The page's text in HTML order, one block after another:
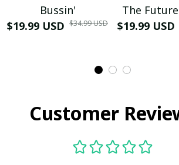
Bussin'
$19.99 USD $34.99 USD
The
$19.99 USD
Customer